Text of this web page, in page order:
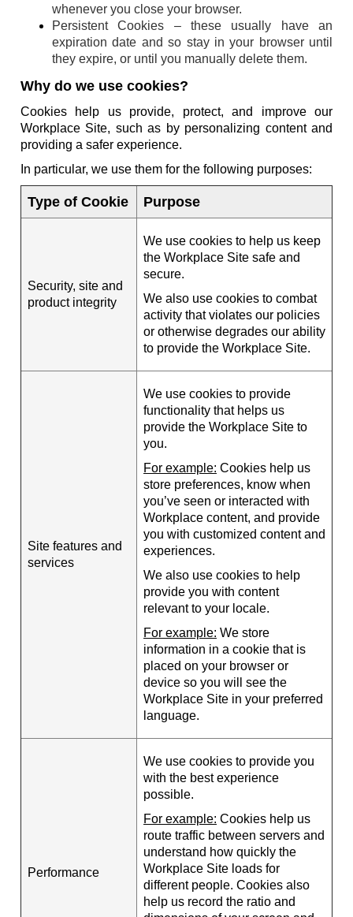
whenever you close your browser.
Persistent Cookies – these usually have an
expiration date and so stay in your browser until
they expire, or until you manually delete them.
Why do we use cookies?
Cookies help us provide, protect, and improve our
Workplace Site, such as by personalizing content and
providing a safer experience.
In particular, we use them for the following purposes:
Type of Cookie Purpose
Security, site and
product integrity
We use cookies to help us keep
the Workplace Site safe and
secure.
We also use cookies to combat
activity that violates our policies
or otherwise degrades our ability
to provide the Workplace Site.
Site features and
services
We use cookies to provide
functionality that helps us
provide the Workplace Site to
you.
For example: Cookies help us
store preferences, know when
you’ve seen or interacted with
Workplace content, and provide
you with customized content and
experiences.
We also use cookies to help
provide you with content
relevant to your locale.
For example: We store
information in a cookie that is
placed on your browser or
device so you will see the
Workplace Site in your preferred
language.
Performance
We use cookies to provide you
with the best experience
possible.
For example: Cookies help us
route traffic between servers and
understand how quickly the
Workplace Site loads for
different people. Cookies also
help us record the ratio and